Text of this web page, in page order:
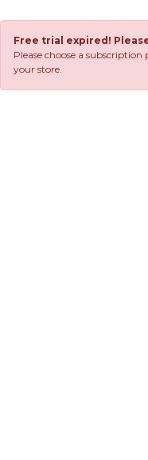
Free trial expired!
Please choose a
your store.